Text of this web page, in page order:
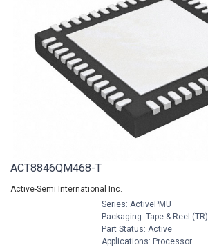
ACT8846QM468-T
Active-Semi International Inc.
Series: ActivePMU
Packaging: Tape & Reel (TR)
Part Status: Active
Applications: Processor